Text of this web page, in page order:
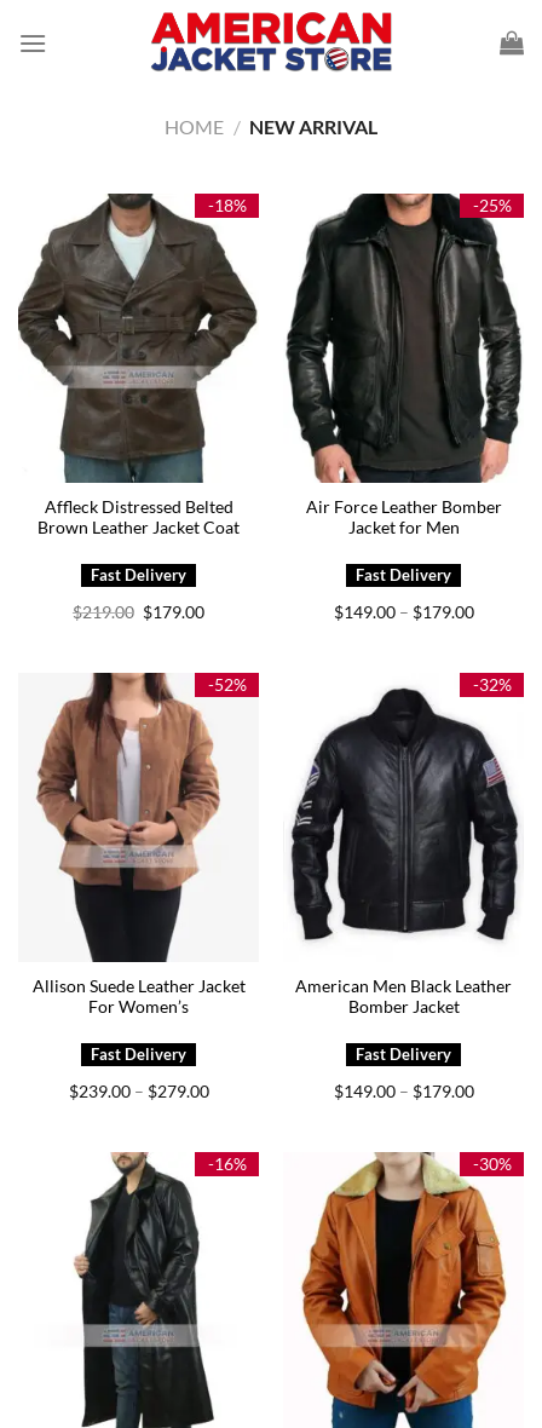
HOME / NEW ARRIVAL
-18%
Affleck Distressed Belted
Brown Leather Jacket Coat
$219.00 Original
price
$179.00Current
-25%
Air Force Leather Bomber
Jacket for Men
$149.00 – $179.00Price
$179.00
-52%
Allison Suede Leather Jacket
For Women’s
$239.00 – $279.00Price
$279.00
-32%
American Men Black Leather
Bomber Jacket
$149.00 – $179.00Price
$179.00
-16% -30%